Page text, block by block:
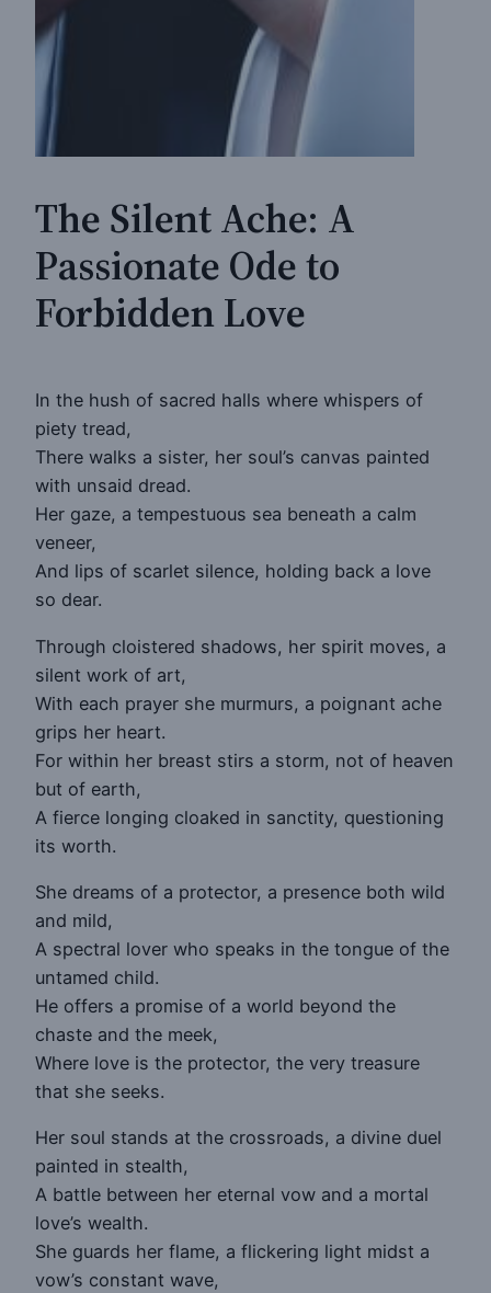
The Silent Ache: A
Passionate Ode to
Forbidden Love
In the hush of sacred halls where whispers of
piety tread,
There walks a sister, her soul’s canvas painted
with unsaid dread.
Her gaze, a tempestuous sea beneath a calm
veneer,
And lips of scarlet silence, holding back a love
so dear.
Through cloistered shadows, her spirit moves, a
silent work of art,
With each prayer she murmurs, a poignant ache
grips her heart.
For within her breast stirs a storm, not of heaven
but of earth,
A fierce longing cloaked in sanctity, questioning
its worth.
She dreams of a protector, a presence both wild
and mild,
A spectral lover who speaks in the tongue of the
untamed child.
He offers a promise of a world beyond the
chaste and the meek,
Where love is the protector, the very treasure
that she seeks.
Her soul stands at the crossroads, a divine duel
painted in stealth,
A battle between her eternal vow and a mortal
love’s wealth.
She guards her flame, a flickering light midst a
vow’s constant wave,